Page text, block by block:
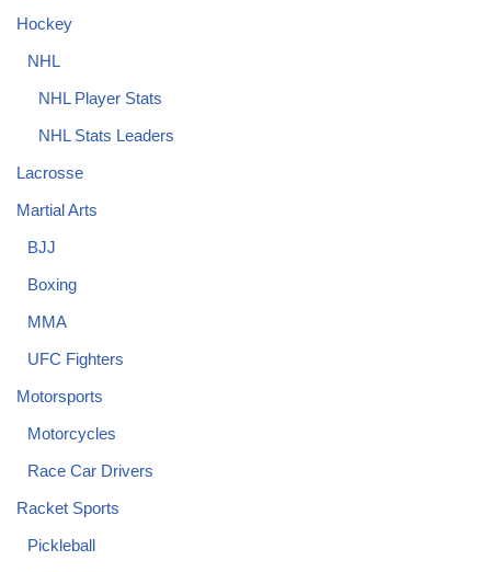
Hockey
NHL
NHL Player Stats
NHL Stats Leaders
Lacrosse
Martial Arts
BJJ
Boxing
MMA
UFC Fighters
Motorsports
Motorcycles
Race Car Drivers
Racket Sports
Pickleball